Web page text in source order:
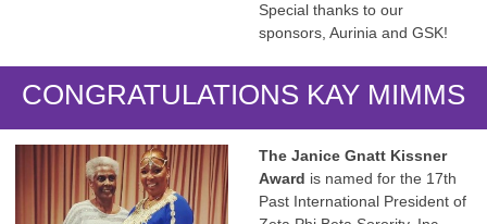
Special thanks to our
sponsors, Aurinia and GSK!
CONGRATULATIONS KAY MIMMS
The Janice Gnatt Kissner
Award is named for the 17th
Past International President of